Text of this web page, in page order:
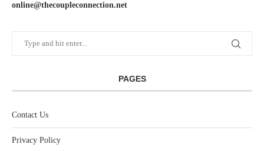
online@thecoupleconnection.net
PAGES
Contact Us
Privacy Policy